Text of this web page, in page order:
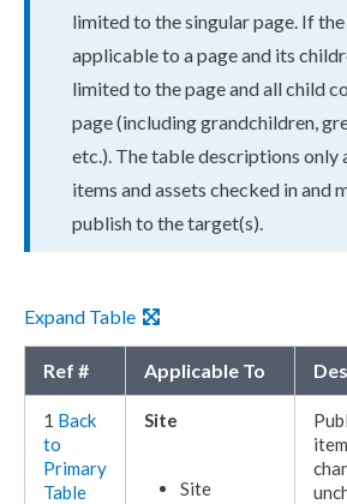
limited to the singularpage. If the
applicable to apageand its child
limited to thepageand allchild
page(including grandchildren,
etc.). The table descriptions only
items andassets checked in and
publishto the target(s).
Expand Table
Ref # Applicable To
1 Back
to
Primary
Table
Site
Site